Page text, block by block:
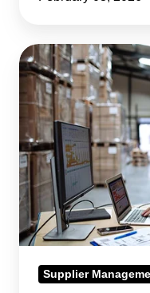
Supplier
Quality
2.0:
Monitor
Risks
&
Maintain
Control
Supplier